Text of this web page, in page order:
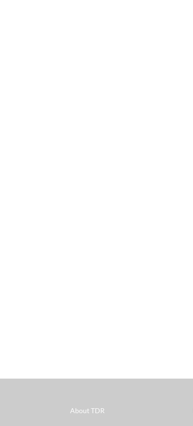
About TDR